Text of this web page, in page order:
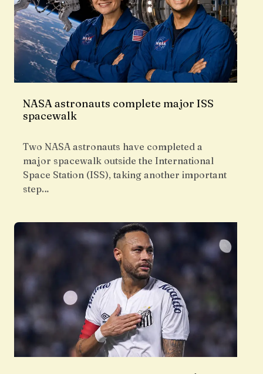
NASA astronauts complete major ISS
spacewalk
Two NASA astronauts have completed a
major spacewalk outside the International
Space Station (ISS), taking another important
step…